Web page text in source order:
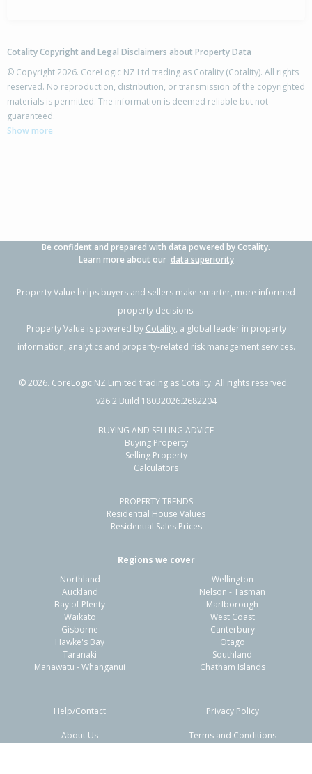
Cotality Copyright and Legal Disclaimers about Property Data
© Copyright 2026. CoreLogic NZ Ltd trading as Cotality (Cotality). All rights
reserved. No reproduction, distribution, or transmission of the copyrighted
materials is permitted. The information is deemed reliable but not
guaranteed.
Show more
Be confident and prepared with data powered by Cotality.
Learn more about our data superiority
Property Value helps buyers and sellers make smarter, more informed
property decisions.
Property Value is powered by Cotality, a global leader in property
information, analytics and property-related risk management services.
©2026. CoreLogic NZ Limited trading as Cotality. All rights reserved.
v26.2 Build 18032026.2682204
BUYING AND SELLING ADVICE
Buying Property
Selling Property
Calculators
PROPERTY TRENDS
Residential House Values
Residential Sales Prices
Regions we cover
Northland
Auckland
Bay of Plenty
Waikato
Gisborne
Hawke's Bay
Taranaki
Manawatu - Whanganui
Wellington
Nelson - Tasman
Marlborough
West Coast
Canterbury
Otago
Southland
Chatham Islands
Help/Contact
About Us
Privacy Policy
Terms and Conditions